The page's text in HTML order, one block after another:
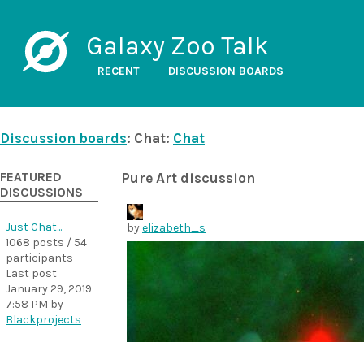
Galaxy Zoo Talk
RECENT DISCUSSION BOARDS
Discussion boards: Chat: Chat
Pure Art discussion
byelizabeth_s
FEATURED
DISCUSSIONS
Just Chat...
1068 posts / 54
participants
Last post
January 29, 2019
7:58 PM by
Blackprojects